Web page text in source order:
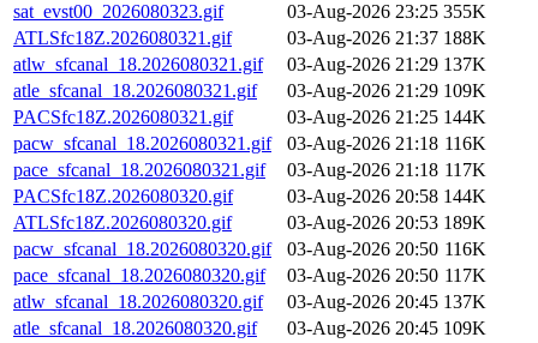
sat_evst00_2026080323.gif
03-Aug-2026 23:25 355K
ATLSfc18Z.2026080321.gif
03-Aug-2026 21:37 188K
atlw_sfcanal_18.2026080321.gif
03-Aug-2026 21:29 137K
atle_sfcanal_18.2026080321.gif
03-Aug-2026 21:29 109K
PACSfc18Z.2026080321.gif
03-Aug-2026 21:25 144K
pacw_sfcanal_18.2026080321.gif
03-Aug-2026 21:18 116K
pace_sfcanal_18.2026080321.gif
03-Aug-2026 21:18 117K
PACSfc18Z.2026080320.gif
03-Aug-2026 20:58 144K
ATLSfc18Z.2026080320.gif
03-Aug-2026 20:53 189K
pacw_sfcanal_18.2026080320.gif
03-Aug-2026 20:50 116K
pace_sfcanal_18.2026080320.gif
03-Aug-2026 20:50 117K
atlw_sfcanal_18.2026080320.gif
03-Aug-2026 20:45 137K
atle_sfcanal_18.2026080320.gif
03-Aug-2026 20:45 109K